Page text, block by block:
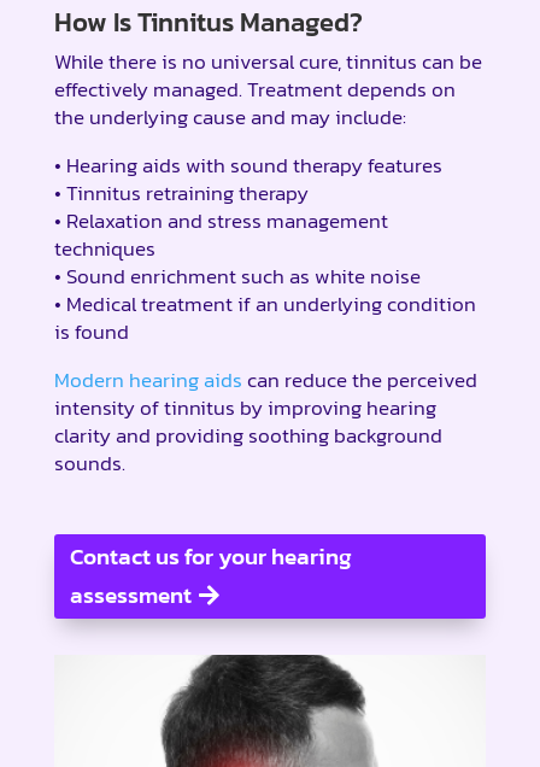
How Is Tinnitus Managed?
While there is no universal cure, tinnitus can be
effectively managed. Treatment depends on
the underlying cause and may include:
• Hearing aids with sound therapy features
• Tinnitus retraining therapy
• Relaxation and stress management
techniques
• Sound enrichment such as white noise
• Medical treatment if an underlying condition
is found
Modern hearing aidscan reduce the perceived
intensity of tinnitus by improving hearing
clarity and providing soothing background
sounds.
Contact us for your hearing
assessment